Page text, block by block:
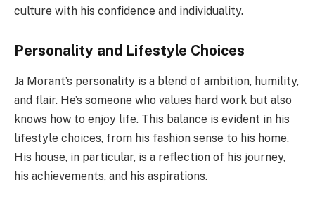
culture with his confidence and individuality.
Personality and Lifestyle Choices
Ja Morant’s personality is a blend of ambition, humility,
and flair. He’s someone who values hard work but also
knows how to enjoy life. This balance is evident in his
lifestyle choices, from his fashion sense to his home.
His house, in particular, is a reflection of his journey,
his achievements, and his aspirations.